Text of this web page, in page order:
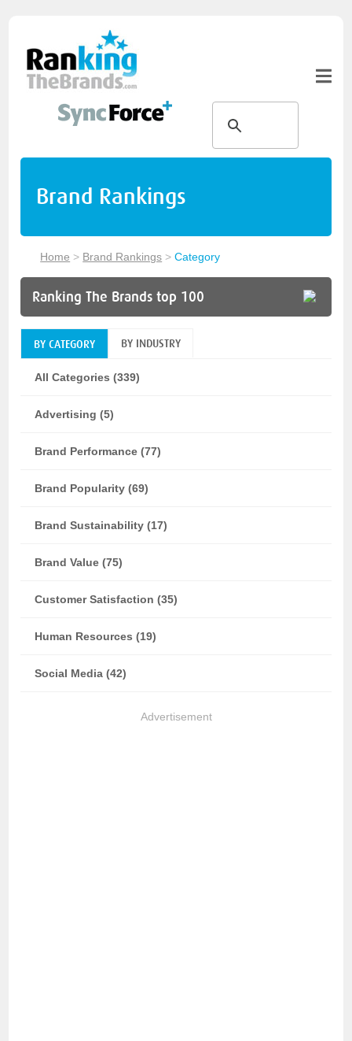
Brand Rankings
Home > Brand Rankings >Category
Ranking The Brands top 100
BY CATEGORY BY INDUSTRY
All Categories (339)
Advertising (5)
Brand Performance (77)
Brand Popularity (69)
Brand Sustainability (17)
Brand Value (75)
Customer Satisfaction (35)
Human Resources (19)
Social Media (42)
Advertisement